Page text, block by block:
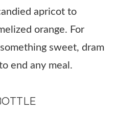
apricot to
orange. For
sweet, dram
end any meal.